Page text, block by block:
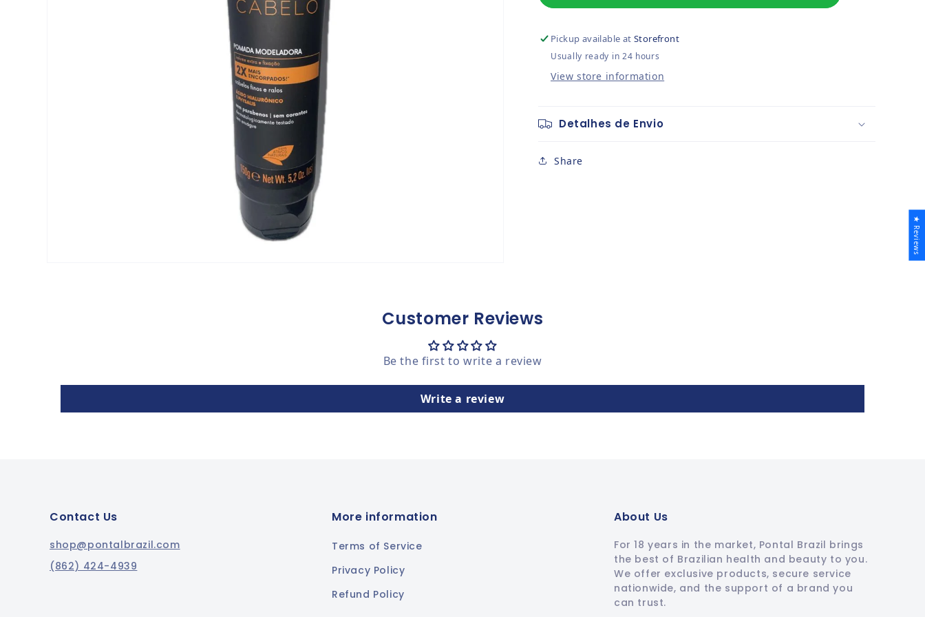
Pickup available atStorefront
Usually ready in 24 hours
View store information
Detalhes de Envio
Share
Customer Reviews
Be the first to write a review
Write a review
Contact Us
shop@pontalbrazil.com
(862) 424-4939
More information
Terms of Service
Privacy Policy
Refund Policy
About Us
For 18 years in the market, Pontal Brazil brings
the best of Brazilian health and beauty to you.
We offer exclusive products, secure service
nationwide, and the support of a brand you
can trust.
★ Reviews